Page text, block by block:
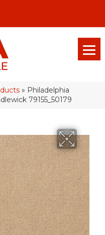
» Philadelphia
79155_50179